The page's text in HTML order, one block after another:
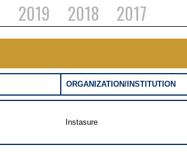
2019 2018 2017
ORGANIZATION/INSTITUTION
Instasure